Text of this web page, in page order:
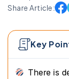
Share Article:
Key
There is